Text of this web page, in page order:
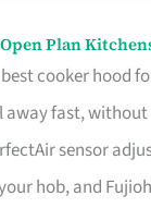
Plan
cooker hood
away fast,
sensor
hob, and